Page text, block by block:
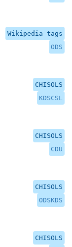
Wikipedia tags
ODS
CHISOLS
KDSCSL
CHISOLS
CDU
CHISOLS
ODSKDS
CHISOLS